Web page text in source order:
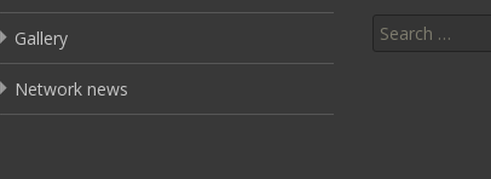
Gallery
Network news